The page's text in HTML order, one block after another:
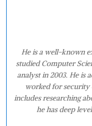
He is a well-known
studied Computer
analyst in 2003. He is
worked for security
includes researching
he has deep